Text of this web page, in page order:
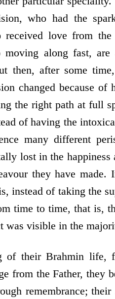
who had the
love from
along fast, are
then, after some
changed because of
the right path at full
of having the
many different
lost in the happiness
they have made.
instead of taking the
time to time, that is,
was visible in the
of their Brahmin life,
from the Father, they
remembrance; their